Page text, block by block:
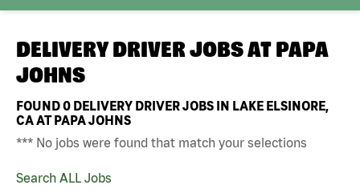
DELIVERY DRIVER JOBS AT PAPA
JOHNS
FOUND0 DELIVERY DRIVER JOBS IN LAKE ELSINORE,
CA AT PAPA JOHNS
*** No jobs were found that match your selections
Search ALL Jobs